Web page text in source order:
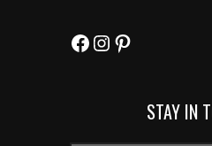
Facebook
Instagram
Pinterest
STAY IN